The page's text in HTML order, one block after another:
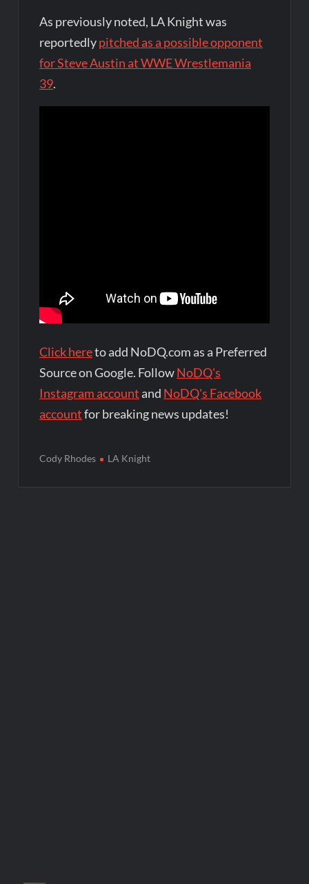
As previously noted, LA Knight was
reportedlypitched as a possible opponent
for Steve Austin at WWE Wrestlemania
39.
Click hereto add NoDQ.com as a Preferred
Source on Google. FollowNoDQ's
Instagram account and NoDQ's Facebook
accountfor breaking news updates!
Cody Rhodes LA Knight